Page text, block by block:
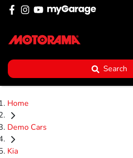
Search
Home
Demo Cars
Kia